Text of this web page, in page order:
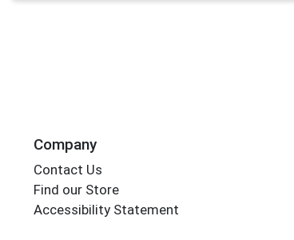
Company
Contact Us
Find our Store
Accessibility Statement